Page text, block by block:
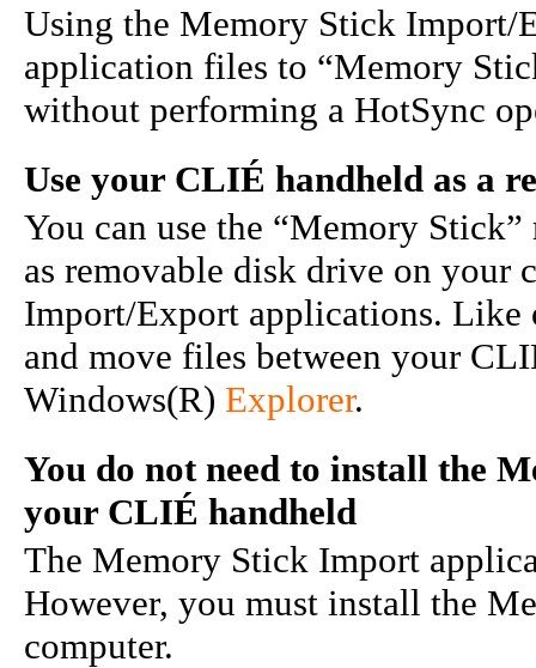
Using the Memory Stick Import/
application files to “Memory
without performing a HotSync
Use your CLIÉ handheld as a
You can use the “Memory
as removable disk drive on your
Import/Export applications. Like
and move files between your
Windows(R) Explorer.
You do not need to install the
your CLIÉ handheld
The Memory Stick Import
However, you must install the
computer.